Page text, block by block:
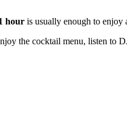
hour is usually enough to enjoy
the cocktail menu, listen to